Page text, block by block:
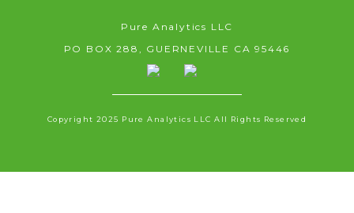
Pure Analytics LLC
PO BOX 288, GUERNEVILLE CA 95446
Copyright 2025 Pure Analytics LLC All Rights Reserved